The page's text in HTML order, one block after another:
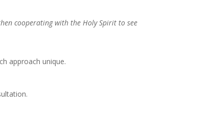
cooperating with the Holy Spirit to see
approach unique.